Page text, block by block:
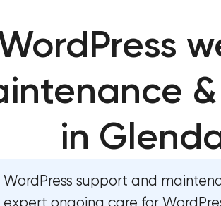
Support and Development
SEO
Progressive Web
Website
OpenCart
Website
in
WordPress support and
expert ongoing care for